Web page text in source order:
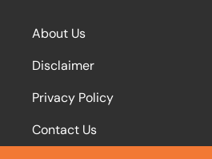
About Us
Disclaimer
Privacy Policy
Contact Us